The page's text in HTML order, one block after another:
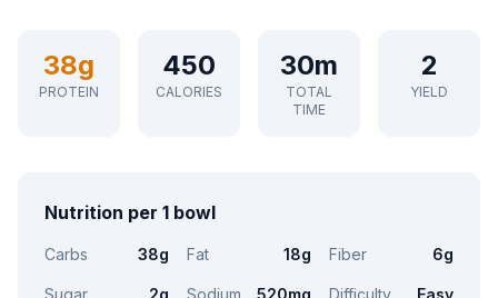
38g
PROTEIN
450
CALORIES
30m
TOTAL
TIME
2
YIELD
Nutrition per 1 bowl
Carbs 38g Fat 18g Fiber 6g
Sugar 2g Sodium 520mg Difficulty Easy